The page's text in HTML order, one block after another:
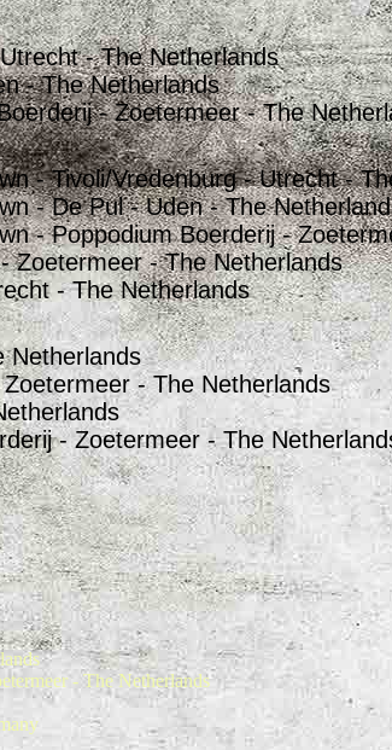
- The Netherlands
- The Netherlands
- Zoetermeer - The
- Tivoli/Vredenburg - Utrecht -
- De Pul - Uden - The
- Poppodium Boerderij -
Zoetermeer - The Netherlands
- The Netherlands
Netherlands
- The Netherlands
- Zoetermeer - The
- The Netherlands